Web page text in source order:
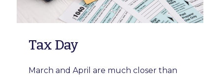
Tax Day
March and April are much closer than